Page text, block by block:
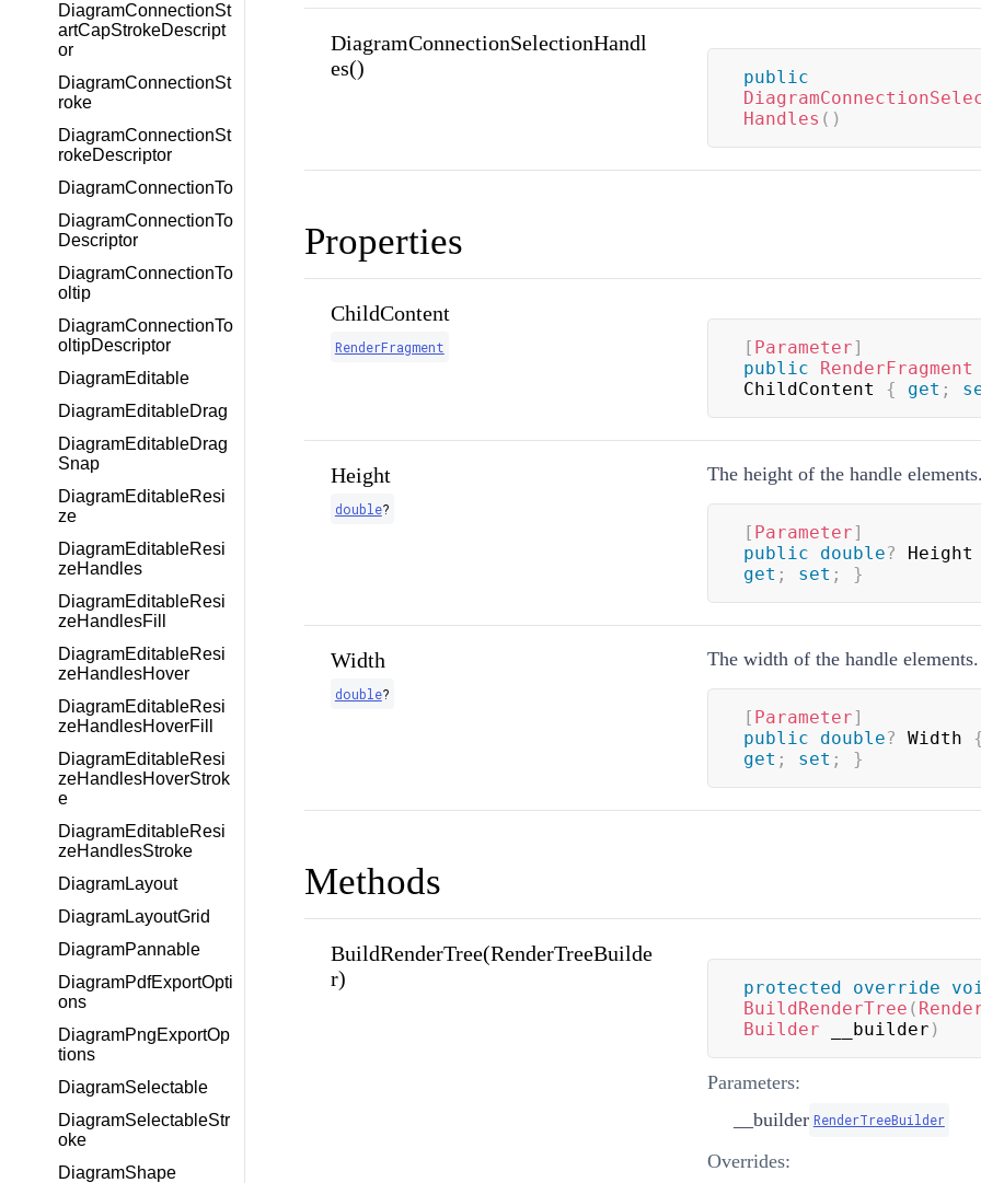
DiagramConnectionSt
artCapStrokeDescript
or
DiagramConnectionSt
roke
DiagramConnectionSt
rokeDescriptor
DiagramConnectionTo
DiagramConnectionTo
Descriptor
DiagramConnectionTo
oltip
DiagramConnectionTo
oltipDescriptor
DiagramEditable
DiagramEditableDrag
DiagramEditableDrag
Snap
DiagramEditableResi
ze
DiagramEditableResi
zeHandles
DiagramEditableResi
zeHandlesFill
DiagramEditableResi
zeHandlesHover
DiagramEditableResi
zeHandlesHoverFill
DiagramEditableResi
zeHandlesHoverStrok
e
DiagramEditableResi
zeHandlesStroke
DiagramLayout
DiagramLayoutGrid
DiagramPannable
DiagramPdfExportOpti
ons
DiagramPngExportOp
tions
DiagramSelectable
DiagramSelectableStr
oke
DiagramShape
DiagramConnectionSelectionHandl
es()
public
Handles ( )
Properties
ChildContent
RenderFragment [ Parameter]
public
RenderFragment
ChildContent { get ;
Height
double?
The height of the handle
[ Parameter]
public
double?
get ; set ; }
Width
double?
The width of the handle elements.
[ Parameter]
public
double? Width
get ; set ; }
Methods
BuildRenderTree(RenderTreeBuilde
r)
protected override
BuildRenderTree (
Builder __builder )
Parameters:
__builder RenderTreeBuilder
Overrides: